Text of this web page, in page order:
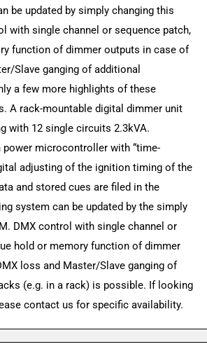
be updated by simply changing this
with single channel or sequence patch,
function of dimmer outputs in case of
Slave ganging of additional
a few more highlights of these
A rack-mountable digital dimmer unit
with 12 single circuits 2.3kVA.
power microcontroller with “time-
adjusting of the ignition timing of the
and stored cues are filed in the
system can be updated by the simply
DMX control with single channel or
hold or memory function of dimmer
loss and Master/Slave ganging of
(e.g. in a rack) is possible. If looking
contact us for specific availability.